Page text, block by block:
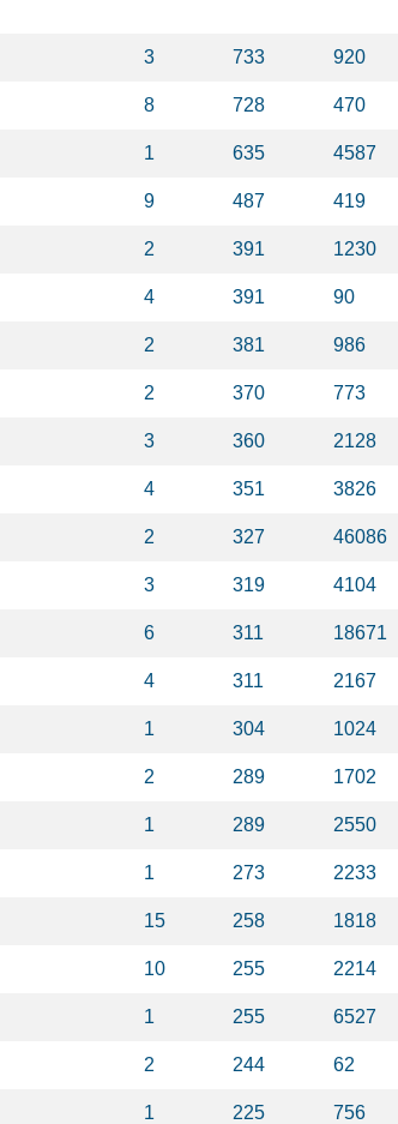
3 733 920
8 728 470
1 635 4587
9 487 419
2 391 1230
4 391 90
2 381 986
2 370 773
3 360 2128
4 351 3826
2 327 46086
3 319 4104
6 311 18671
4 311 2167
1 304 1024
2 289 1702
1 289 2550
1 273 2233
15 258 1818
10 255 2214
1 255 6527
2 244 62
1 225 756